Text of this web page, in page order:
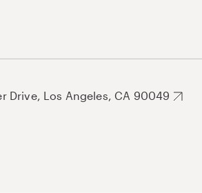
Drive, Los Angeles, CA 90049